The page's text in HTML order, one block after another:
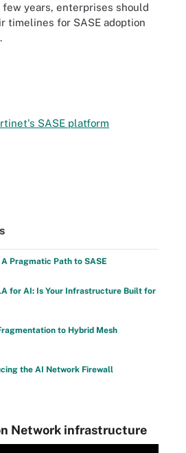
years, enterprises should
timelines for SASE adoption
SASE platform
Pragmatic Path to SASE
for AI: Is Your Infrastructure Built for
to Hybrid Mesh
the AI Network Firewall
Network infrastructure